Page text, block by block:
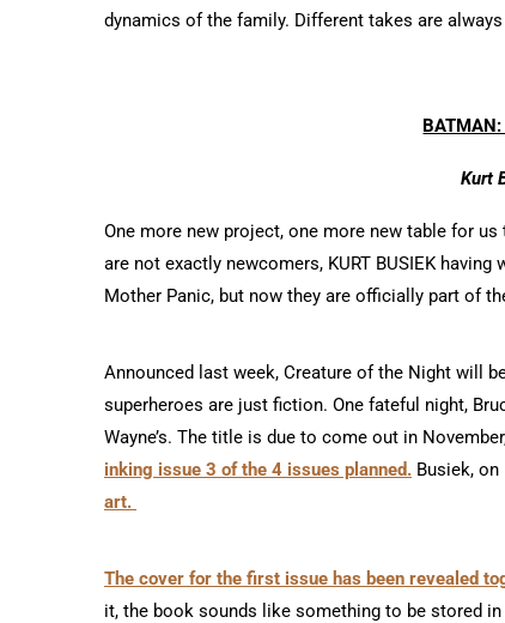
dynamics of the family. Different takes are
BATMAN:
Kurt
One more new project, one more new table for
are not exactly newcomers, KURT BUSIEK
Mother Panic, but now they are officially part of
Announced last week, Creature of the Night will
superheroes are just fiction. One fateful night,
Wayne’s. The title is due to come out in
inking issue 3 of the 4 issues planned. Busiek,
art.
The cover for the first issue has been revealed
it, the book sounds like something to be stored